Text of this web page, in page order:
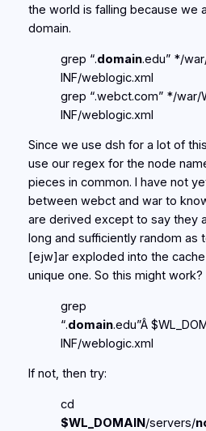
the world is falling because we
domain.
grep “.domain.edu” */
INF/weblogic.xml
grep “.webct.com” */war/
INF/weblogic.xml
Since we use dsh for a lot of
use our regex for the node
pieces in common. I have not
between webct and war to
are derived except to say they
long and sufficiently random as
[ejw]ar exploded into the
unique one. So this might work?
grep
“.domain.edu”Â
INF/weblogic.xml
If not, then try:
cd
$WL_DOMAIN/servers/